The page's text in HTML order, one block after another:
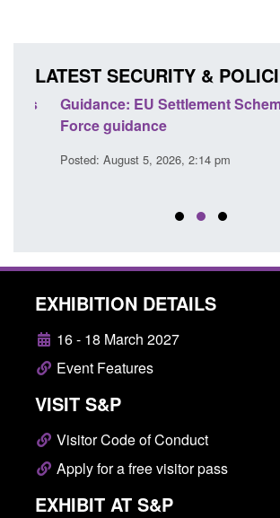
LATEST SECURITY &
Guidance: EU Settlement Scheme:
Force guidance
Posted: August 5, 2026, 2:14 pm
EXHIBITION DETAILS
16 - 18 March 2027
Event Features
VISIT S&P
Visitor Code of Conduct
Apply for a free visitor pass
EXHIBIT AT S&P